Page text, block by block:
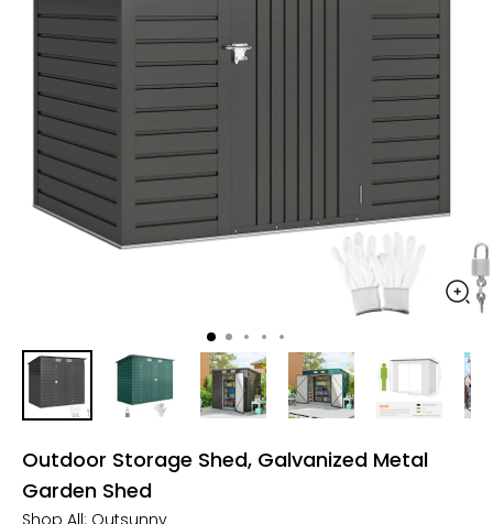
Outdoor Storage Shed, Galvanized Metal
Garden Shed
Shop All: Outsunny